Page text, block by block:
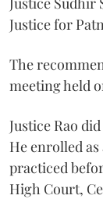
Justice for
The
meeting held
Justice Rao
He enrolled as
practiced
High Court,